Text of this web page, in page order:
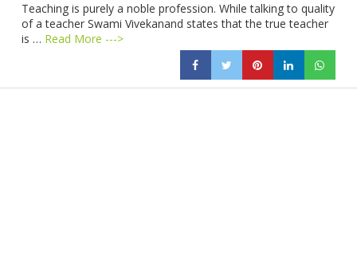
Teaching is purely a noble profession. While talking to quality
of a teacher Swami Vivekanand states that the true teacher
is … Read More --->